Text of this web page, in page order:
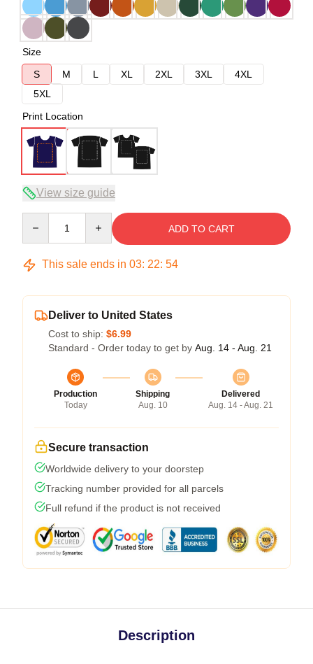
Size
S
M L XL 2XL 3XL
4XL
5XL
Print Location
View size guide
ADD TO CART
This sale ends in 03: 22: 53
Deliver to United States
Cost to ship: $6.99
Standard - Order today to get by Aug. 14 - Aug. 21
Production
Today
Shipping
Aug. 10
Delivered
Aug. 14 - Aug. 21
Secure transaction
Worldwide delivery to your doorstep
Tracking number provided for all parcels
Full refund if the product is not received
Description